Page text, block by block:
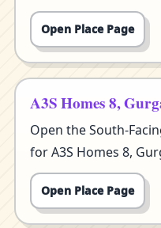
Open Place Page
A3S Homes 8,
Open the South-
for A3S Homes 8,
Open Place Page